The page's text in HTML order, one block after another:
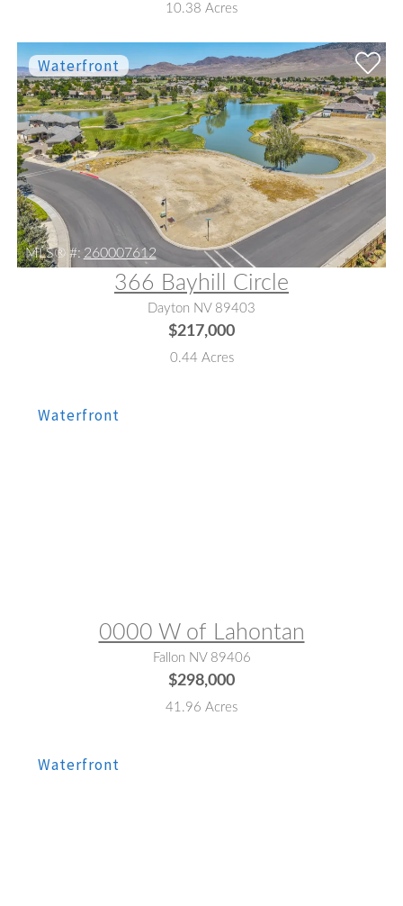
10.38 Acres
MLS® #: 260007612
366 Bayhill Circle
Dayton NV 89403
$217,000
0.44 Acres
0000 W of Lahontan
Fallon NV 89406
$298,000
41.96 Acres